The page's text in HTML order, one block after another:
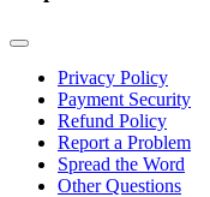
Privacy Policy
Payment Security
Refund Policy
Report a Problem
Spread the Word
Other Questions